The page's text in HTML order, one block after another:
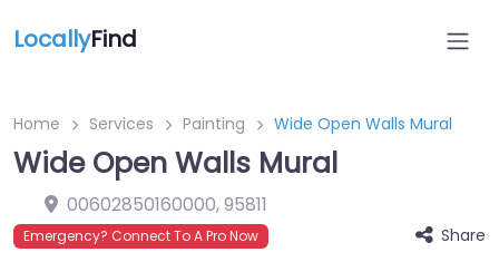
LocallyFind
Home Services Painting Wide Open Walls Mural
Wide Open Walls Mural
00602850160000,95811
Emergency? Connect To A Pro Now Share